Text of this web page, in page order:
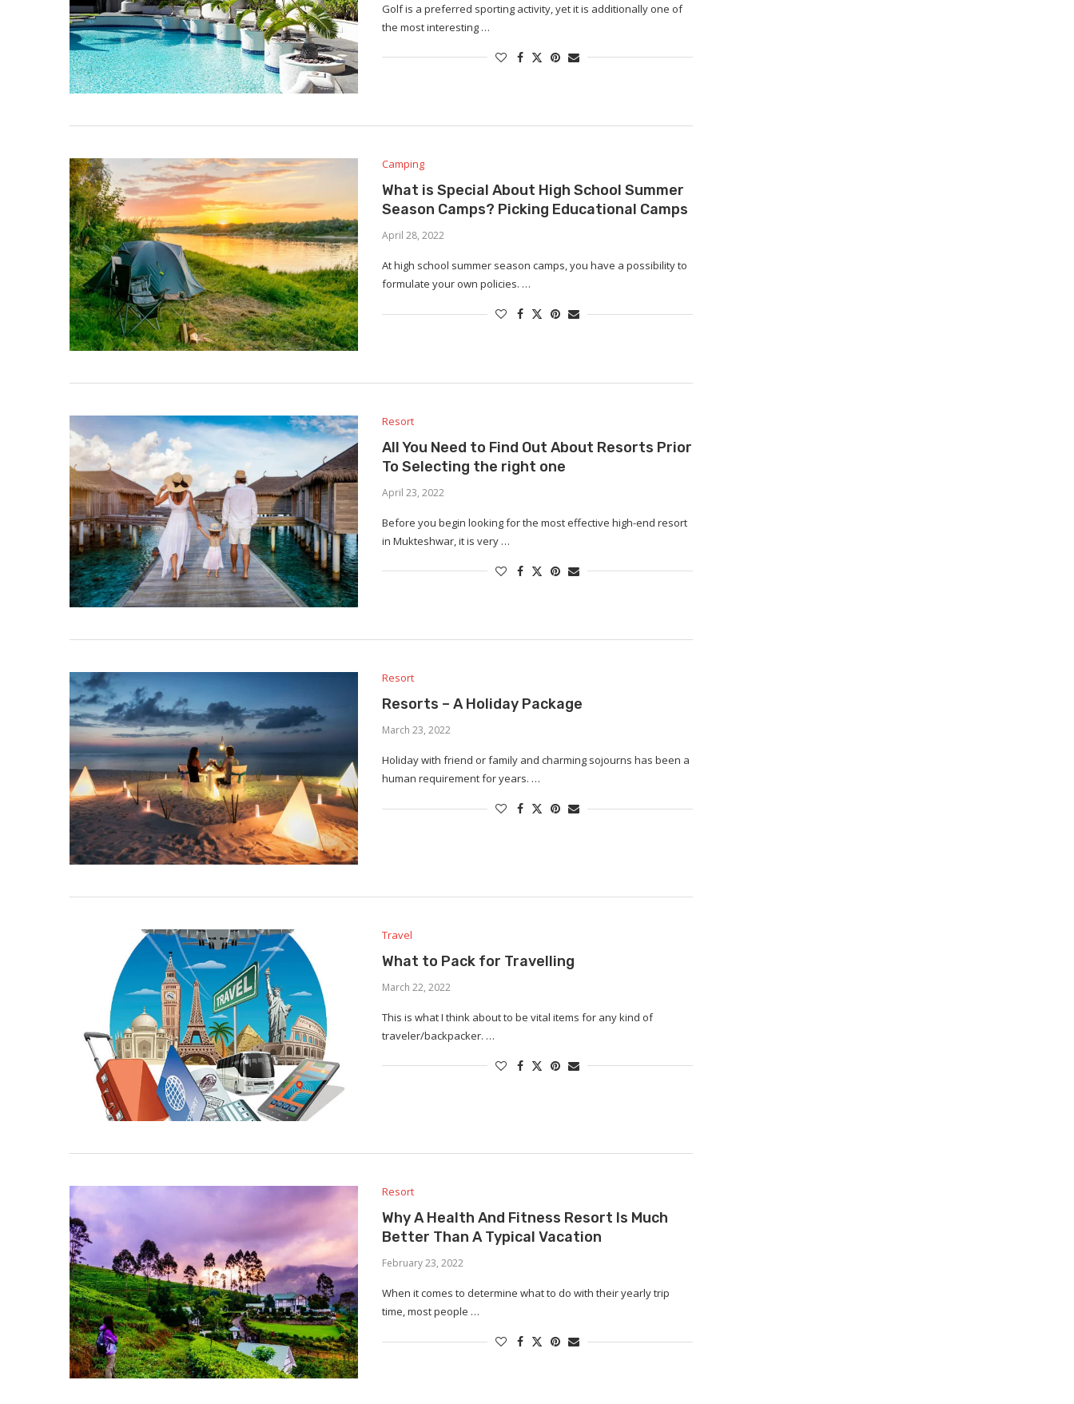
Golf is a preferred sporting activity, yet it is additionally one of
the most interesting …
Camping
What is Special About High School Summer
Season Camps? Picking Educational Camps
April 28, 2022
At high school summer season camps, you have a possibility to
formulate your own policies. …
Resort
All You Need to Find Out About Resorts Prior
To Selecting the right one
April 23, 2022
Before you begin looking for the most effective high-end resort
in Mukteshwar, it is very …
Resort
Resorts – A Holiday Package
March 23, 2022
Holiday with friend or family and charming sojourns has been a
human requirement for years. …
Travel
What to Pack for Travelling
March 22, 2022
This is what I think about to be vital items for any kind of
traveler/backpacker. …
Resort
Why A Health And Fitness Resort Is Much
Better Than A Typical Vacation
February 23, 2022
When it comes to determine what to do with their yearly trip
time, most people …